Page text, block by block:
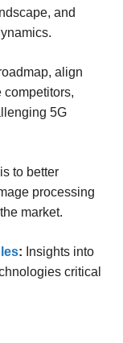
and
align
competitors,
5G
to better
processing
market.
: Insights into
critical